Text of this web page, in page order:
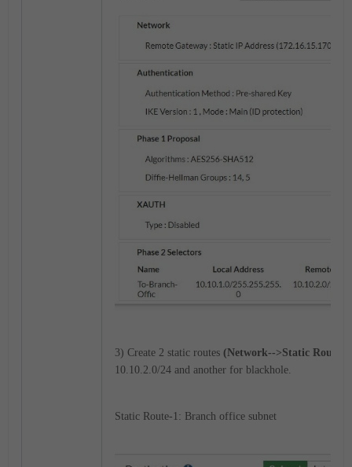
3) Create 2 static routes (Network-->Static Routes)
10.10.2.0/24 and another for blackhole.
Static Route-1: Branch office subnet